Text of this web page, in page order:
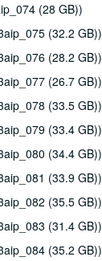
(28 GB))
(32.2 GB))
(28.2 GB))
(26.7 GB))
(33.5 GB))
(33.4 GB))
(34.4 GB))
(33.9 GB))
(35.5 GB))
(31.4 GB))
(35.2 GB))